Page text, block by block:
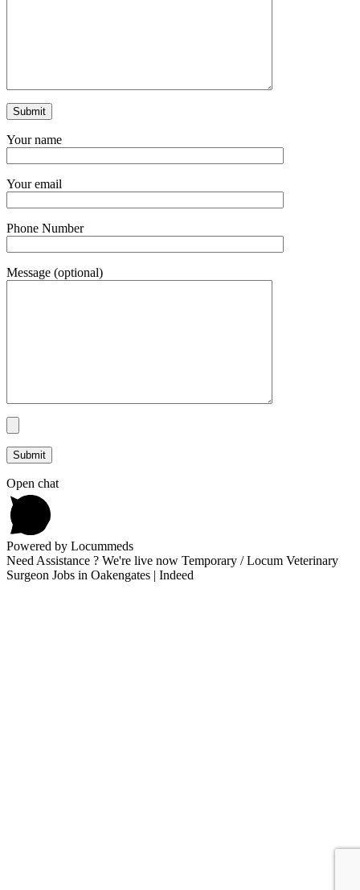
Your name
Your email
Phone Number
Message (optional)
Open chat
Powered by Locummeds
Need Assistance ? We're live now Temporary / Locum Veterinary
Surgeon Jobs in Oakengates | Indeed